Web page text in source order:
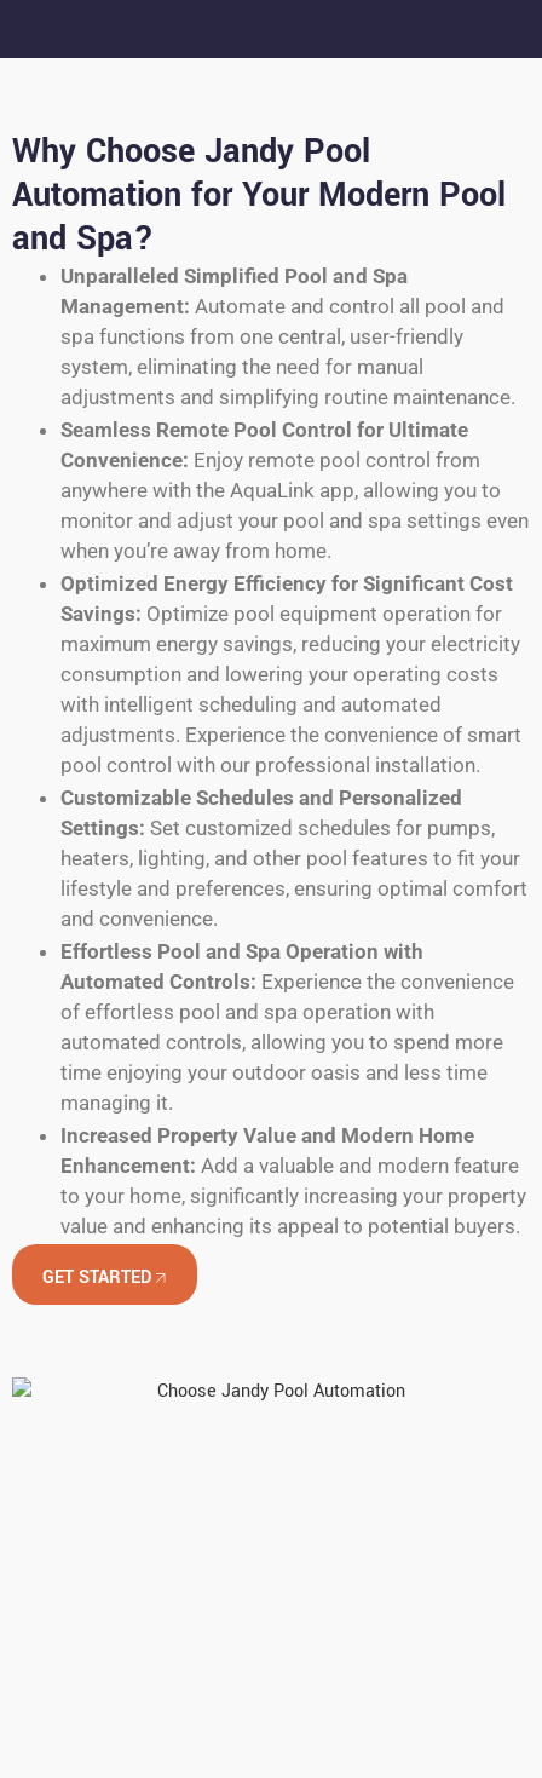
Why Choose Jandy Pool
Automation for Your Modern Pool
and Spa?
Unparalleled Simplified Pool and Spa
Management: Automate and control all pool and
spa functions from one central, user-friendly
system, eliminating the need for manual
adjustments and simplifying routine maintenance.
Seamless Remote Pool Control for Ultimate
Convenience: Enjoy remote pool control from
anywhere with the AquaLink app, allowing you to
monitor and adjust your pool and spa settings even
when you’re away from home.
Optimized Energy Efficiency for Significant Cost
Savings: Optimize pool equipment operation for
maximum energy savings, reducing your electricity
consumption and lowering your operating costs
with intelligent scheduling and automated
adjustments. Experience the convenience of smart
pool control with our professional installation.
Customizable Schedules and Personalized
Settings: Set customized schedules for pumps,
heaters, lighting, and other pool features to fit your
lifestyle and preferences, ensuring optimal comfort
and convenience.
Effortless Pool and Spa Operation with
Automated Controls: Experience the convenience
of effortless pool and spa operation with
automated controls, allowing you to spend more
time enjoying your outdoor oasis and less time
managing it.
Increased Property Value and Modern Home
Enhancement: Add a valuable and modern feature
to your home, significantly increasing your property
value and enhancing its appeal to potential buyers.
GET STARTED